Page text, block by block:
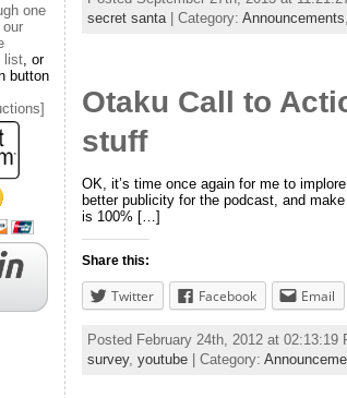
one
our
list, or
button
secret santa| Category: Announcements,
Otaku Call to
stuff
OK, it’s time once again for me to
better publicity for the podcast, and
is 100% […]
Share this:
Twitter Facebook Email
Posted February 24th, 2012 at 02:13:19
survey, youtube | Category: